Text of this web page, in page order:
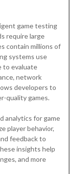
game testing
require large
contain millions of
systems use
to evaluate
network
developers to
quality games.
analytics for game
player behavior,
feedback to
insights help
and more